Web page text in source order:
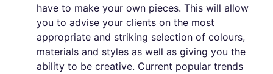
have to make your own pieces. This will allow
you to advise your clients on the most
appropriate and striking selection of colours,
materials and styles as well as giving you the
ability to be creative. Current popular trends